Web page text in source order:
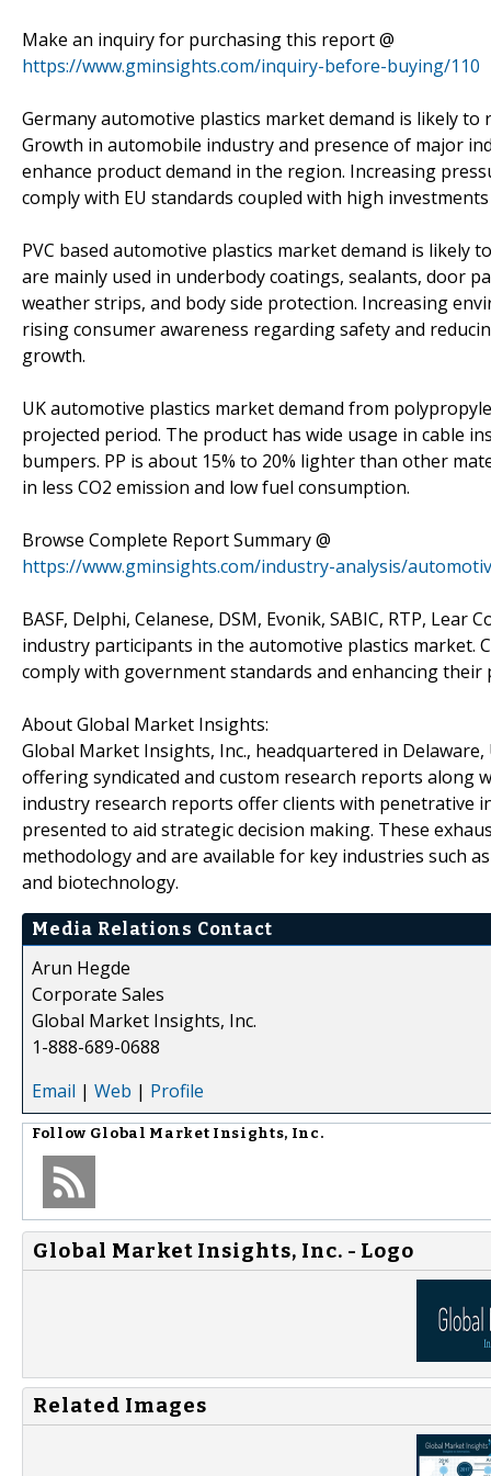
Make an inquiry for purchasing this report @
https://www.gminsights.com/inquiry-before-buying/110
Germany automotive plastics market demand is likely
Growth in automobile industry and presence of major
enhance product demand in the region. Increasing
comply with EU standards coupled with high
PVC based automotive plastics market demand is likely
are mainly used in underbody coatings, sealants, door
weather strips, and body side protection. Increasing
rising consumer awareness regarding safety and
growth.
UK automotive plastics market demand from
projected period. The product has wide usage in cable
bumpers. PP is about 15% to 20% lighter than other
in less CO2 emission and low fuel consumption.
Browse Complete Report Summary @
https://www.gminsights.com/industry-analysis/
BASF, Delphi, Celanese, DSM, Evonik, SABIC, RTP,
industry participants in the automotive plastics market.
comply with government standards and enhancing
About Global Market Insights:
Global Market Insights, Inc., headquartered in
offering syndicated and custom research reports along
industry research reports offer clients with penetrative
presented to aid strategic decision making. These
methodology and are available for key industries such
and biotechnology.
Media Relations Contact
Arun Hegde
Corporate Sales
Global Market Insights, Inc.
1-888-689-0688
Email | Web | Profile
Follow Global Market Insights, Inc.
Global Market Insights, Inc. - Logo
Related Images